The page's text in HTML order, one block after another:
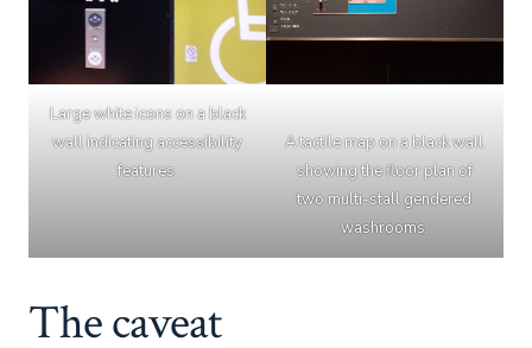
Large white icons on a black
wall indicating accessibility
features.
A tactile map on a black wall
showing the floor plan of
two multi-stall gendered
washrooms.
The caveat